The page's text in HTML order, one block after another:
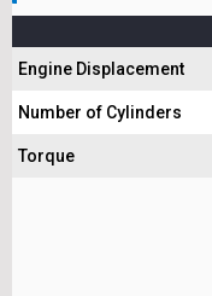
Engine Displacement
Number of Cylinders
Torque